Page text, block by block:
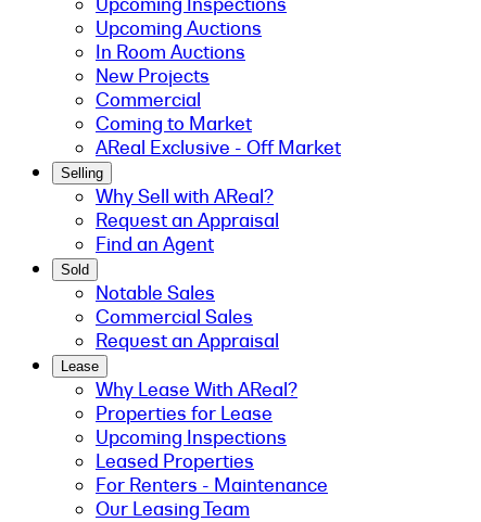
Upcoming Auctions
In Room Auctions
New Projects
Commercial
Coming to Market
AReal Exclusive - Off Market
Selling
Why Sell with AReal?
Request an Appraisal
Find an Agent
Sold
Notable Sales
Commercial Sales
Request an Appraisal
Lease
Why Lease With AReal?
Properties for Lease
Upcoming Inspections
Leased Properties
For Renters - Maintenance
Our Leasing Team